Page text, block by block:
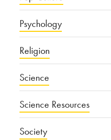
Psychology
Religion
Science
Science Resources
Society